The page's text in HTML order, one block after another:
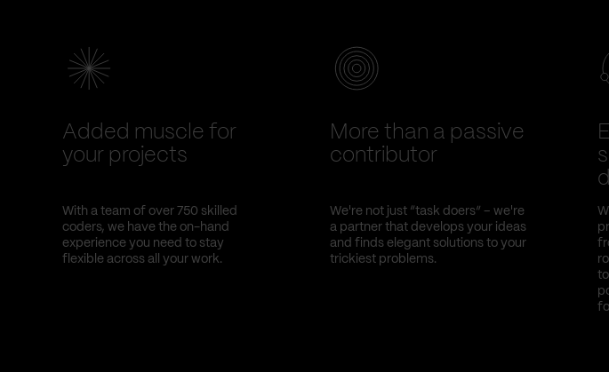
Added muscle for
your projects
With a team of over 750 skilled
coders, we have the on-hand
experience you need to stay
flexible across all your work.
More than a passive
contributor
We're not just “task doers” – we're
a partner that develops your ideas
and finds elegant solutions to your
trickiest problems.